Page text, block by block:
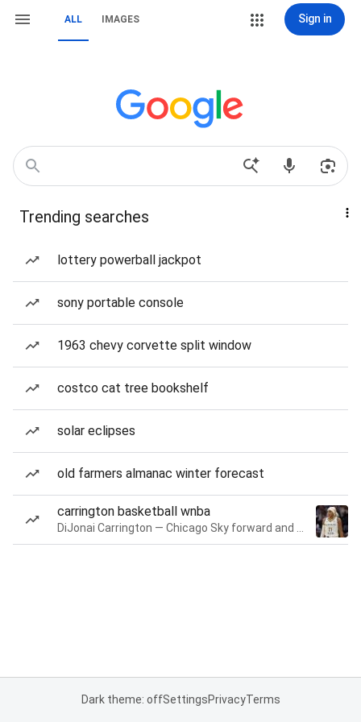
ALL IMAGES Sign in
Trending searches
lottery powerball jackpot
sony portable console
1963 chevy corvette split window
costco cat tree bookshelf
solar eclipses
old farmers almanac winter forecast
carrington basketball wnba
Dark theme: offSettingsPrivacyTerms